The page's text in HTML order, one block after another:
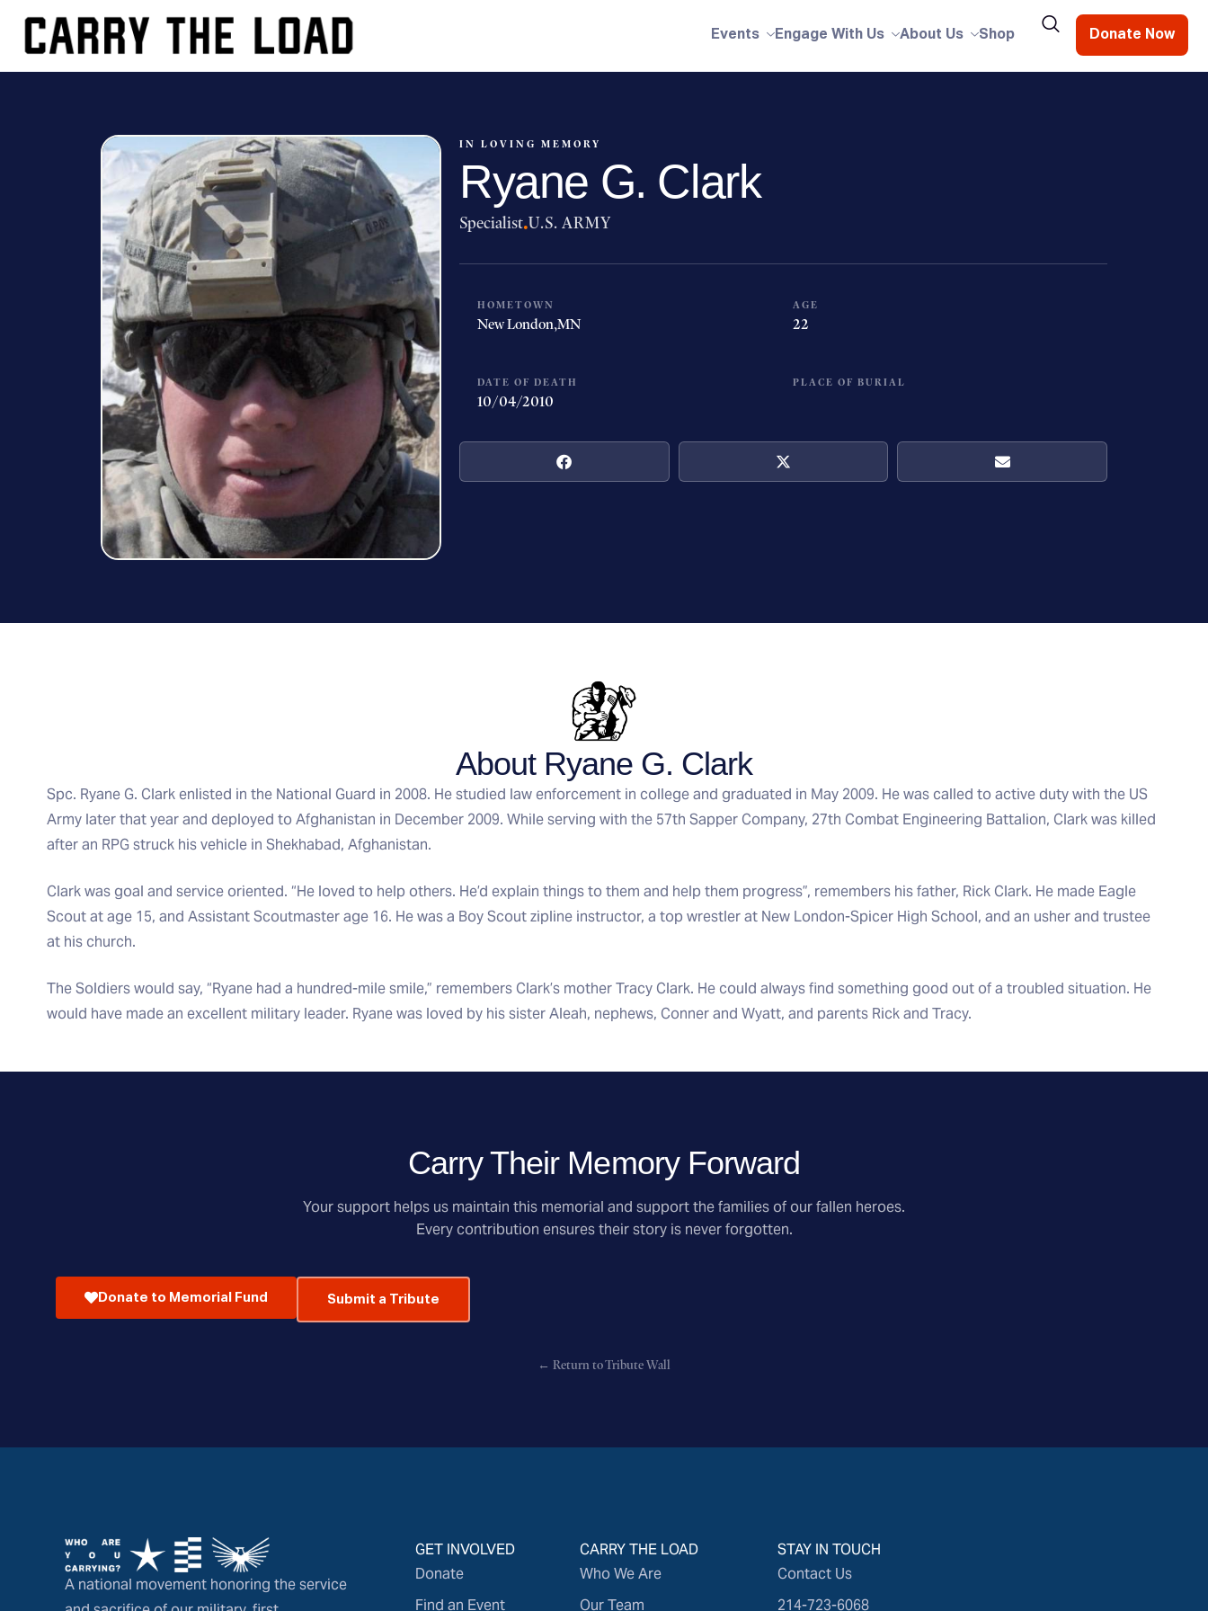
Events Engage With Us About Us Shop Donate Now
IN LOVING MEMORY
Ryane G. Clark
Specialist·U.S. ARMY
HOMETOWN
New London,MN
AGE
22
DATE OF DEATH
10/04/2010
PLACE OF BURIAL
About Ryane G. Clark
Spc. Ryane G. Clark enlisted in the National Guard in 2008. He studied law enforcement in college and graduated in May 2009. He was called to active duty with the US
Army later that year and deployed to Afghanistan in December 2009. While serving with the 57th Sapper Company, 27th Combat Engineering Battalion, Clark was killed
after an RPG struck his vehicle in Shekhabad, Afghanistan.
Clark was goal and service oriented. “He loved to help others. He’d explain things to them and help them progress”, remembers his father, Rick Clark. He made Eagle
Scout at age 15, and Assistant Scoutmaster age 16. He was a Boy Scout zipline instructor, a top wrestler at New London-Spicer High School, and an usher and trustee
at his church.
The Soldiers would say, “Ryane had a hundred-mile smile,” remembers Clark’s mother Tracy Clark. He could always find something good out of a troubled situation. He
would have made an excellent military leader. Ryane was loved by his sister Aleah, nephews, Conner and Wyatt, and parents Rick and Tracy.
Carry Their Memory Forward
Your support helps us maintain this memorial and support the families of our fallen heroes.
Every contribution ensures their story is never forgotten.
Donate to Memorial Fund Submit a Tribute
← Return to Tribute Wall
A national movement honoring the service
GET INVOLVED
Donate
Find an Event
CARRY THE LOAD
Who We Are
Our Team
STAY IN TOUCH
Contact Us
214-723-6068